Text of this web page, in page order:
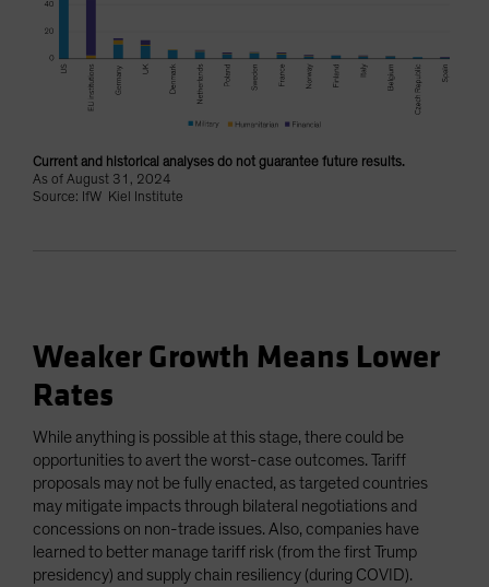
Current and historical analyses do not guarantee future results.
As of August 31, 2024
Source: IfW Kiel Institute
Weaker Growth Means Lower
Rates
While anything is possible at this stage, there could be
opportunities to avert the worst-case outcomes. Tariff
proposals may not be fully enacted, as targeted countries
may mitigate impacts through bilateral negotiations and
concessions on non-trade issues. Also, companies have
learned to better manage tariff risk (from the first Trump
presidency) and supply chain resiliency (during COVID).